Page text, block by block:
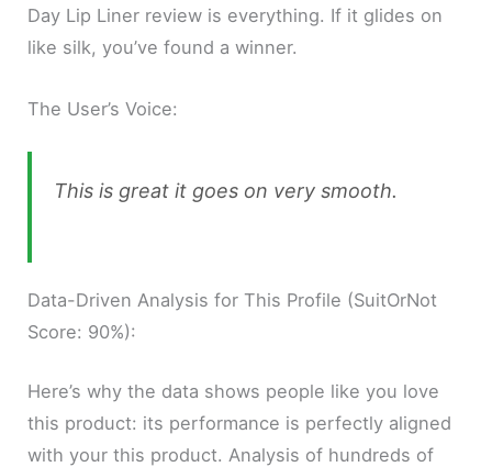
Day Lip Liner review is everything. If it glides on
like silk, you’ve found a winner.
The User’s Voice:
This is great it goes on very smooth.
Data-Driven Analysis for This Profile (SuitOrNot
Score: 90%):
Here’s why the data shows people like you love
this product: its performance is perfectly aligned
with your this product. Analysis of hundreds of